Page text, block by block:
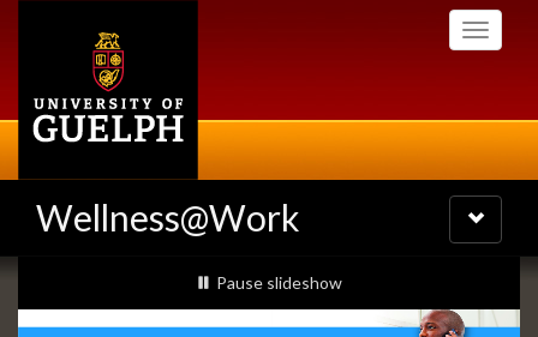
Toggle
Wellness@Work
Toggle
navigation
Slideshow
Banners
slideshow playing
Pause slideshow